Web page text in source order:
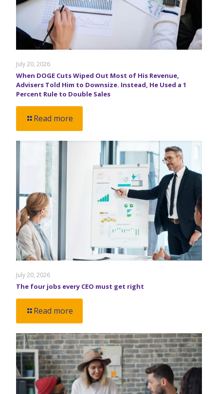
July 20, 2026
When DOGE Cuts Wiped Out Most of His Revenue,
Advisers Told Him to Downsize. Instead, He Used a 1
Percent Rule to Double Sales
Read more
July 20, 2026
The four jobs every CEO must get right
Read more